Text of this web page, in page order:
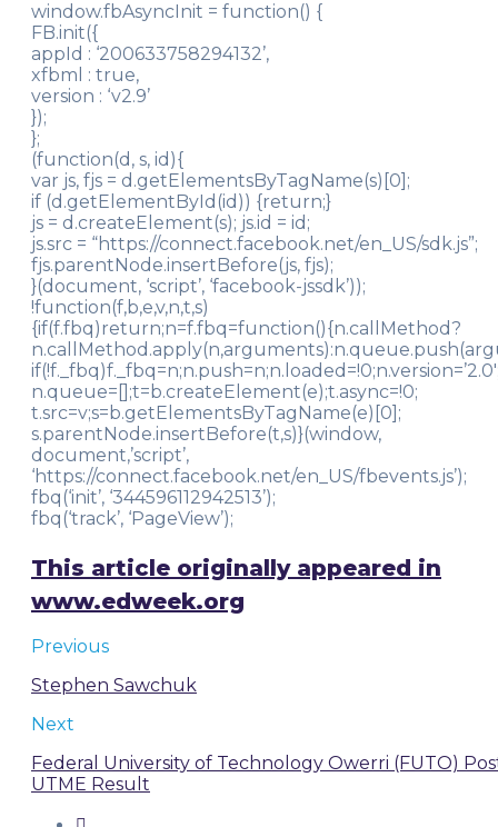
window.fbAsyncInit = function() {
FB.init({
appId : ‘200633758294132’,
xfbml : true,
version : ‘v2.9’
});
};
(function(d, s, id){
var js, fjs = d.getElementsByTagName(s)[0];
if (d.getElementById(id)) {return;}
js = d.createElement(s); js.id = id;
js.src = “https://connect.facebook.net/en_US/sdk.js”;
fjs.parentNode.insertBefore(js, fjs);
}(document, ‘script’, ‘facebook-jssdk’));
!function(f,b,e,v,n,t,s)
{if(f.fbq)return;n=f.fbq=function(){n.callMethod?
n.queue=[];t=b.createElement(e);t.async=!0;
t.src=v;s=b.getElementsByTagName(e)[0];
s.parentNode.insertBefore(t,s)}(window,
document,’script’,
‘https://connect.facebook.net/en_US/fbevents.js’);
fbq(‘init’, ‘344596112942513’);
fbq(‘track’, ‘PageView’);
This article originally appeared in
www.edweek.org
Previous
Stephen Sawchuk
Next
Federal University of Technology Owerri (FUTO)
UTME Result